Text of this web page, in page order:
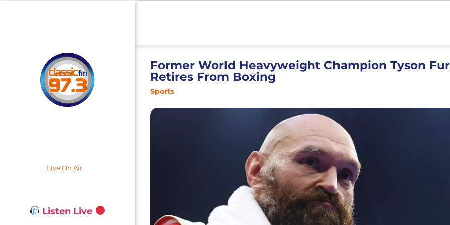
Live On Air
Listen Live
Former World Heavyweight Champion Tyson
Retires From Boxing
Sports